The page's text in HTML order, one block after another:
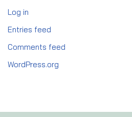
Log in
Entries feed
Comments feed
WordPress.org